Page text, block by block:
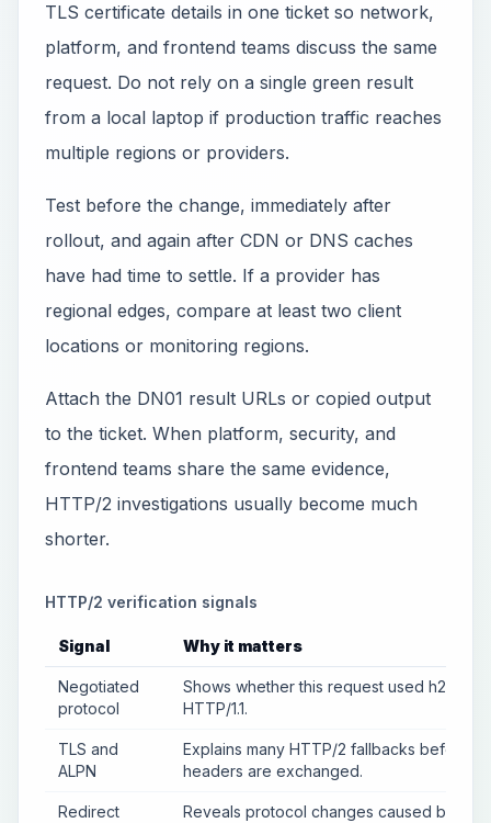
TLS certificate details in one ticket so network,
platform, and frontend teams discuss the same
request. Do not rely on a single green result
from a local laptop if production traffic reaches
multiple regions or providers.
Test before the change, immediately after
rollout, and again after CDN or DNS caches
have had time to settle. If a provider has
regional edges, compare at least two client
locations or monitoring regions.
Attach the DN01 result URLs or copied output
to the ticket. When platform, security, and
frontend teams share the same evidence,
HTTP/2 investigations usually become much
shorter.
HTTP/2 verification signals
Signal Why it matters
Negotiated
protocol
Shows whether this request used h2 or
HTTP/1.1.
TLS and
ALPN
Explains many HTTP/2 fallbacks before
headers are exchanged.
Redirect
Reveals protocol changes caused by